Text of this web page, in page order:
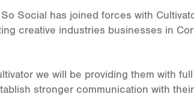
Social has joined forces with
creative industries businesses in
we will be providing them with
stronger communication with